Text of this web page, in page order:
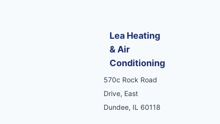
Lea Heating
& Air
Conditioning
570c Rock Road
Drive, East
Dundee, IL 60118